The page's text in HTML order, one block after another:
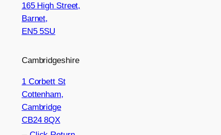
165 High Street,
Barnet,
EN5 5SU
Cambridgeshire
1 Corbett St
Cottenham,
Cambridge
CB24 8QX